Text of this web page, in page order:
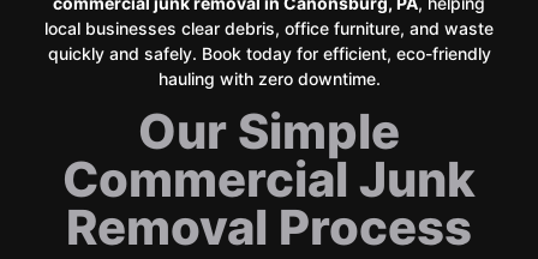
local businesses clear debris, office furniture, and waste
quickly and safely. Book today for efficient, eco-friendly
hauling with zero downtime.
Our Simple
Commercial Junk
Removal Process